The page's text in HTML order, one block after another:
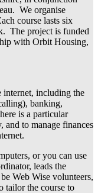
We organise
course lasts six
The project is funded
with Orbit Housing,
internet, including the
banking,
is a particular
and to manage finances
or you can use
leads the
Web Wise volunteers,
tailor the course to